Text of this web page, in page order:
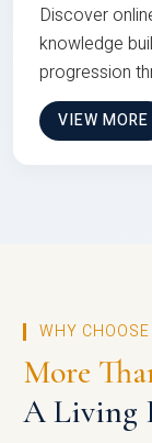
Discover
knowledge
progression
VIEW MORE
WHY
More
A Living